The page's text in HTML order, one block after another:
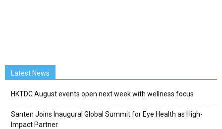
Latest News
HKTDC August events open next week with wellness focus
Santen Joins Inaugural Global Summit for Eye Health as High-
Impact Partner